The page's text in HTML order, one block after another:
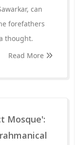
can
forefathers
thought.
Read More
Mosque':